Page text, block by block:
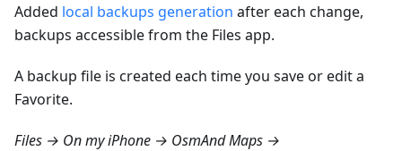
Added local backups generation after each change,
backups accessible from the Files app.
A backup file is created each time you save or edit a
Favorite.
Files → On my iPhone → OsmAnd Maps →